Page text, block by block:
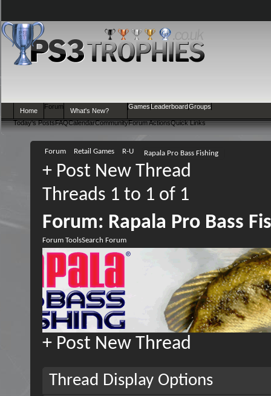
Home
Forum
Today's PostsFAQCalendarCommunityForum ActionsQuick Links
What's New?
Games LeaderboardGroups
Forum Retail Games R-U Rapala Pro Bass Fishing
+ Post New Thread
Threads 1 to 1 of 1
Forum: Rapala Pro Bass
Forum ToolsSearch Forum
+ Post New Thread
Thread Display Options